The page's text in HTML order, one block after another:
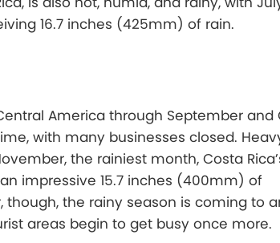
16.7 inches (425mm) of rain.
America through September and
with many businesses closed.
the rainiest month, Costa
impressive 15.7 inches (400mm) of
though, the rainy season is coming to
areas begin to get busy once more.